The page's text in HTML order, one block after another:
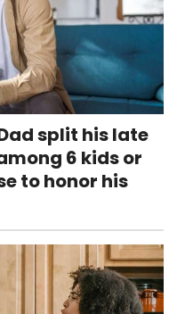
split his late
6 kids or
to honor his